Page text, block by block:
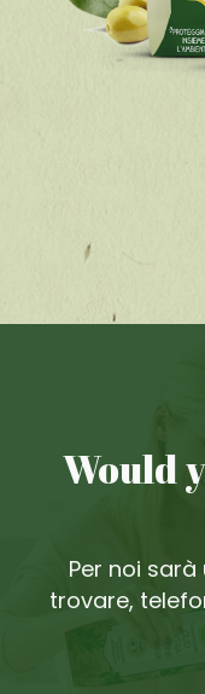
Would
Per noi
trovare,